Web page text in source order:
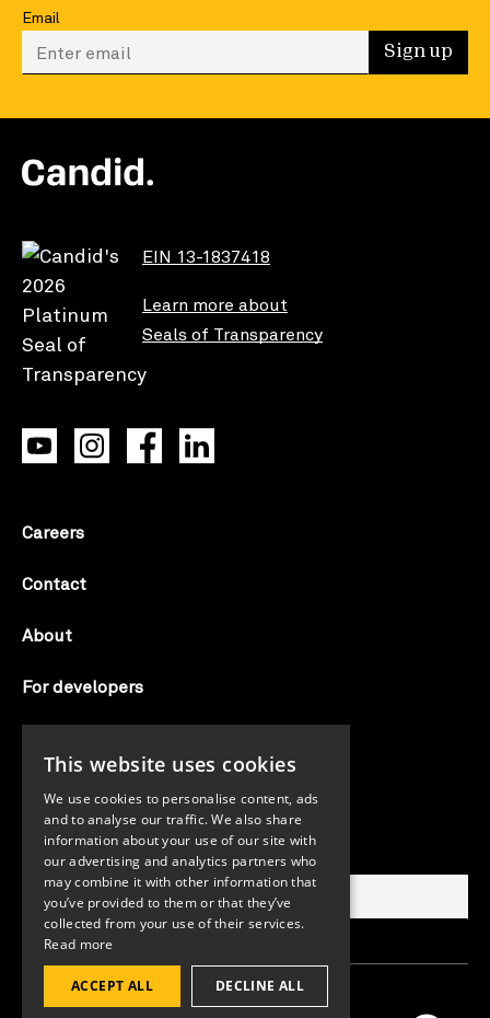
Email
Enter your email to sign up Sign up
EIN 13-1837418
Learn more about
Seals of Transparency
Careers
Contact
About
For developers
AI notice
Search Candid.org
©2026 Candid. All rights reserved.
This website uses cookies
We use cookies to personalise content, ads
and to analyse our traffic. We also share
information about your use of our site with
our advertising and analytics partners who
may combine it with other information that
you’ve provided to them or that they’ve
collected from your use of their services.
Read more
ACCEPT ALL DECLINE ALL